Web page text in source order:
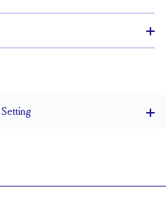
Setting
1.7 mm